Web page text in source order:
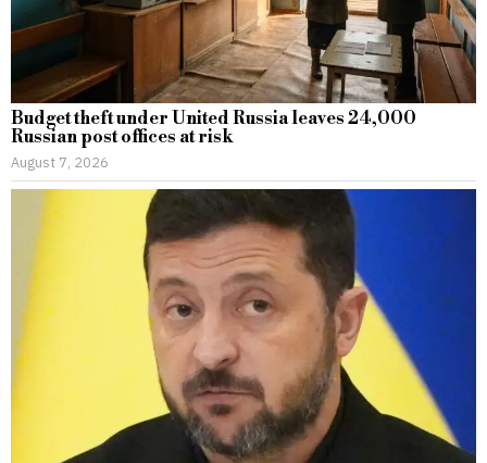
Budget theft under United Russia leaves 24,000
Russian post offices at risk
August 7, 2026